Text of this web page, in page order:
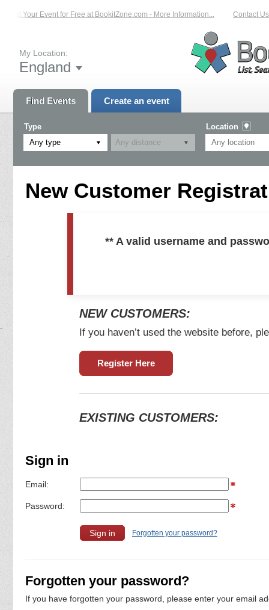
List Your Event for Free at BookitZone.com - More Information... Contact Us
My Location:
England
Find Events Create an event
Type
Any type
Location
New Customer
** A valid username and
NEW CUSTOMERS:
If you haven’t used the website before,
Register Here
EXISTING CUSTOMERS:
Sign in
Email:
Password:
Forgotten your password?
Forgotten your password?
If you have forgotten your password, please enter your email